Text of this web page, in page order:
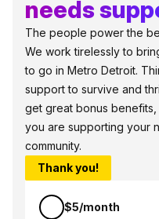
needs
The people power the
We work tirelessly to
to go in Metro Detroit.
support to survive and
get great bonus
you are supporting your
community.
Thank you!
$5/month